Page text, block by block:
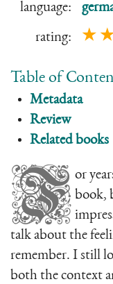
language:
rating: ★
Table of
Metadata
Review
Related books
F or
book,
talk about the
remember. I still
both the context